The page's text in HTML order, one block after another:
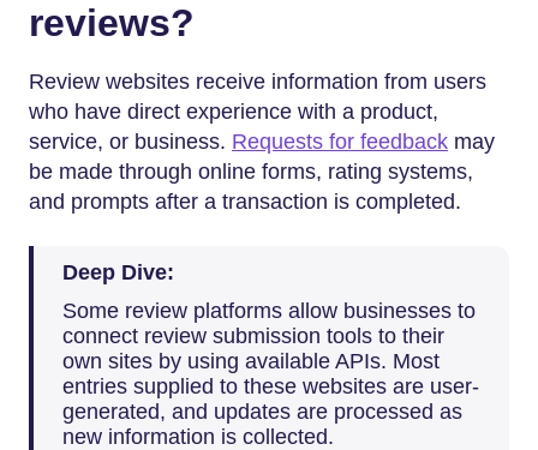
reviews?
Review websites receive information from users
who have direct experience with a product,
service, or business. Requests for feedback may
be made through online forms, rating systems,
and prompts after a transaction is completed.
Deep Dive:
Some review platforms allow businesses to
connect review submission tools to their
own sites by using available APIs. Most
entries supplied to these websites are user-
generated, and updates are processed as
new information is collected.